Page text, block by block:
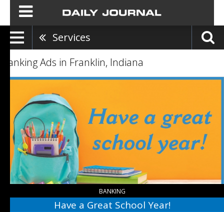
Services
Banking Ads in Franklin, Indiana
Have
School
Year!,
First
National
Bank
Franklin,
BANKING
Have a Great School Year!